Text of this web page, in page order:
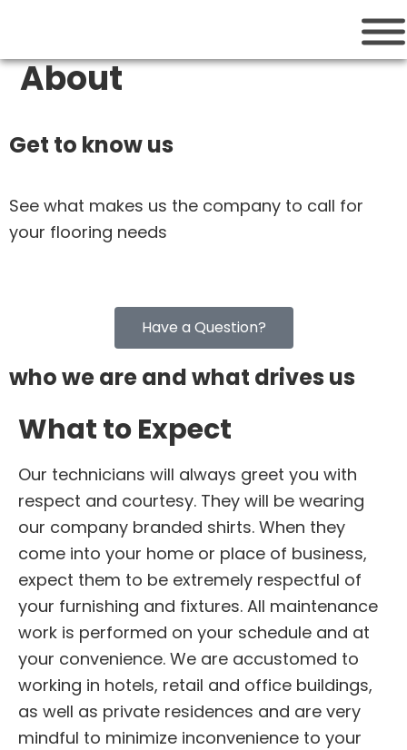
Cutting
About
Get to know us
See what makes us the company to call for
your flooring needs
Have a Question?
who we are and what drives us
What to Expect
Our technicians will always greet you with
respect and courtesy. They will be wearing
our company branded shirts. When they
come into your home or place of business,
expect them to be extremely respectful of
your furnishing and fixtures. All maintenance
work is performed on your schedule and at
your convenience. We are accustomed to
working in hotels, retail and office buildings,
as well as private residences and are very
mindful to minimize inconvenience to your